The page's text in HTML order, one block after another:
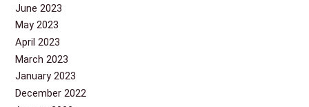
June 2023
May 2023
April 2023
March 2023
January 2023
December 2022